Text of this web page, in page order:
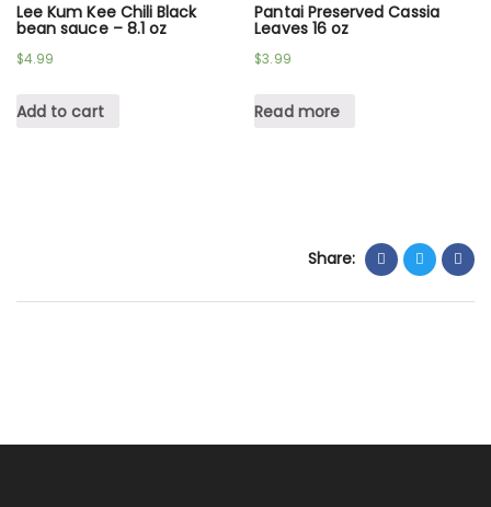
Lee Kum Kee Chili Black
bean sauce – 8.1 oz
$4.99
Add to cart
Pantai Preserved Cassia
Leaves 16 oz
$3.99
Read more
Share: